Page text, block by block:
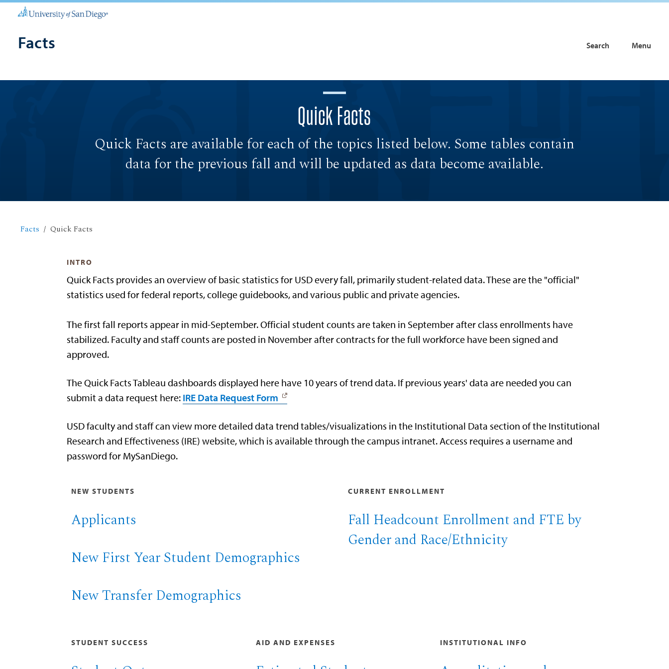
Facts Search Menu
Quick Facts
Quick Facts are available for each of the topics listed below. Some tables contain
data for the previous fall and will be updated as data become available.
Facts Quick Facts
INTRO
Quick Facts provides an overview of basic statistics for USD every fall, primarily student-related data. These are the "official"
statistics used for federal reports, college guidebooks, and various public and private agencies.
The first fall reports appear in mid-September. Official student counts are taken in September after class enrollments have
stabilized. Faculty and staff counts are posted in November after contracts for the full workforce have been signed and
approved.
The Quick Facts Tableau dashboards displayed here have 10 years of trend data. If previous years' data are needed you can
submit a data request here: IRE Data Request Form
USD faculty and staff can view more detailed data trend tables/visualizations in the Institutional Data section of the Institutional
Research and Effectiveness (IRE) website, which is available through the campus intranet. Access requires a username and
password for MySanDiego.
NEW STUDENTS
Applicants
New First Year Student Demographics
New Transfer Demographics
CURRENT ENROLLMENT
Fall Headcount Enrollment and FTE by
Gender and Race/Ethnicity
STUDENT SUCCESS AID AND EXPENSES INSTITUTIONAL INFO